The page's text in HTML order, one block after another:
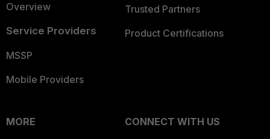
Overview
Service Providers
MSSP
Mobile Providers
Trusted Partners
Product Certifications
MORE
CONNECT WITH US